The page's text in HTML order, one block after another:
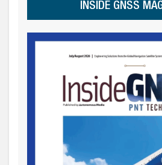
INSIDE GNSS